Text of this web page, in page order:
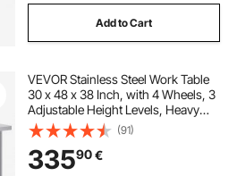
Add to Cart
VEVOR Stainless Steel Work Table
30 x 48 x 38 Inch, with 4 Wheels, 3
Adjustable Height Levels, Heavy
Duty Food Prep Worktable for
Commercial Kitchen Restaurant,
Silver
(91)
33590€